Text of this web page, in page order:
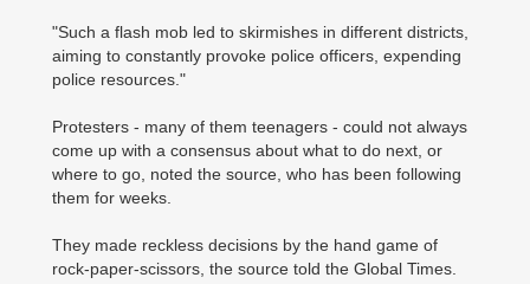
"Such a flash mob led to skirmishes in different districts,
aiming to constantly provoke police officers, expending
police resources."
Protesters - many of them teenagers - could not always
come up with a consensus about what to do next, or
where to go, noted the source, who has been following
them for weeks.
They made reckless decisions by the hand game of
rock-paper-scissors, the source told the Global Times.